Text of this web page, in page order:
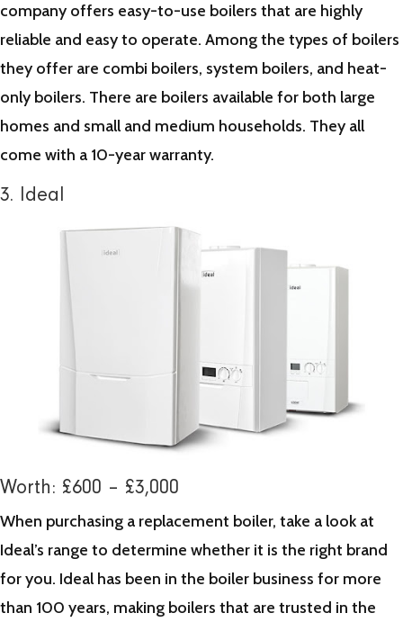
company offers easy-to-use boilers that are highly
reliable and easy to operate. Among the types of boilers
they offer are combi boilers, system boilers, and heat-
only boilers. There are boilers available for both large
homes and small and medium households. They all
come with a 10-year warranty.
3. Ideal
Worth: £600 – £3,000
When purchasing a replacement boiler, take a look at
Ideal’s range to determine whether it is the right brand
for you. Ideal has been in the boiler business for more
than 100 years, making boilers that are trusted in the